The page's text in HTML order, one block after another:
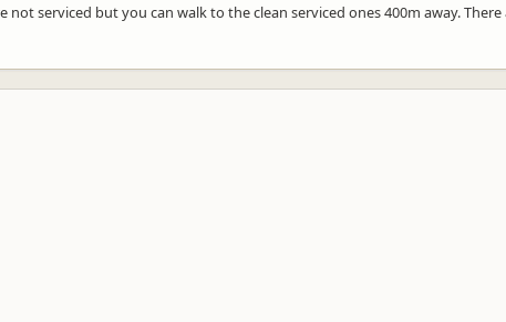
serviced but you can walk to the clean serviced ones 400m away.